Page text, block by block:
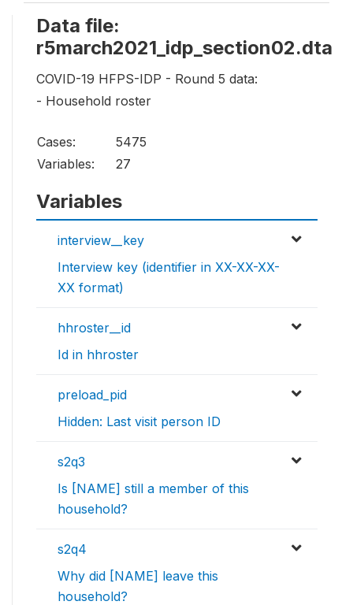
Data file:
r5march2021_idp_section02.dta
COVID-19 HFPS-IDP - Round 5 data:
- Household roster
Cases:
5475
Variables:
27
Variables
interview__key
Interview key (identifier in XX-XX-XX-
XX format)
hhroster__id
Id in hhroster
preload_pid
Hidden: Last visit person ID
s2q3
Is [NAME] still a member of this
household?
s2q4
Why did [NAME] leave this
household?